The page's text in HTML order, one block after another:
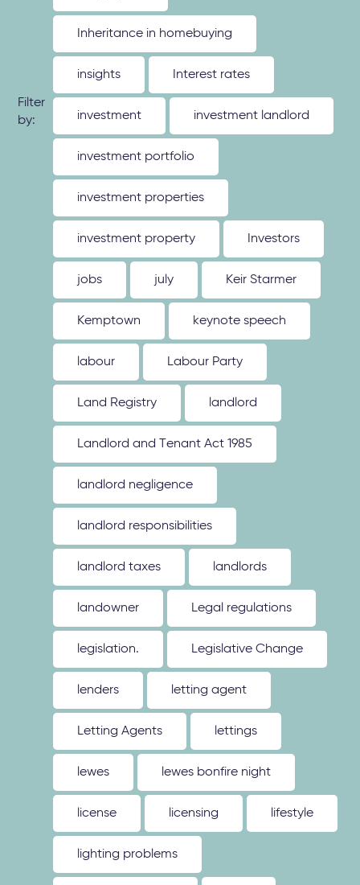
Filter
by:
Inheritance in homebuying
insights Interest rates
investment investment landlord
investment portfolio
investment properties
investment property Investors
jobs july Keir Starmer
Kemptown keynote speech
labour Labour Party
Land Registry landlord
Landlord and Tenant Act 1985
landlord negligence
landlord responsibilities
landlord taxes landlords
landowner Legal regulations
legislation. Legislative Change
lenders letting agent
Letting Agents lettings
lewes lewes bonfire night
license licensing lifestyle
lighting problems